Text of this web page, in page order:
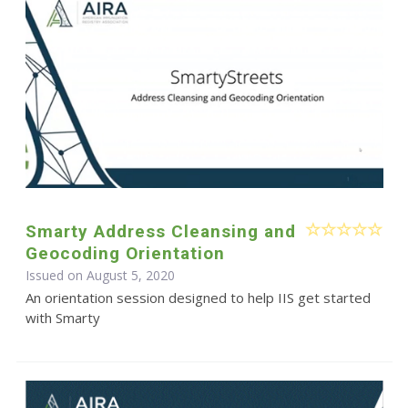
Smarty Address Cleansing and
Geocoding Orientation
Issued on August 5, 2020
An orientation session designed to help IIS get started
with Smarty